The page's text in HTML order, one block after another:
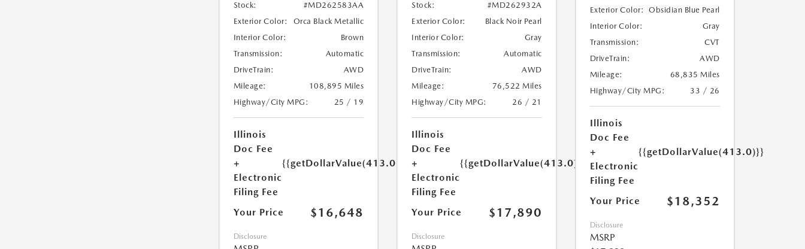
Stock:
#MD262583AA
Exterior Color:
Orca Black Metallic
Interior Color:
Brown
Transmission:
Automatic
DriveTrain:
AWD
Mileage:
108,895 Miles
Highway/City MPG:
25 / 19
Illinois
Doc Fee
+
Electronic
Filing Fee
{{getDollarValue(413.0)}}
Your Price $16,648
Disclosure
Stock:
#MD262932A
Exterior Color:
Black Noir Pearl
Interior Color:
Gray
Transmission:
Automatic
DriveTrain:
AWD
Mileage:
76,522 Miles
Highway/City MPG:
26 / 21
Illinois
Doc Fee
+
Electronic
Filing Fee
{{getDollarValue(413.0)}}
Your Price $17,890
Disclosure
Exterior Color:
Obsidian Blue Pearl
Interior Color:
Gray
Transmission:
CVT
DriveTrain:
AWD
Mileage:
68,835 Miles
Highway/City MPG:
33 / 26
Illinois
Doc Fee
+
Electronic
Filing Fee
{{getDollarValue(413.0)}}
Your Price $18,352
Disclosure
MSRP